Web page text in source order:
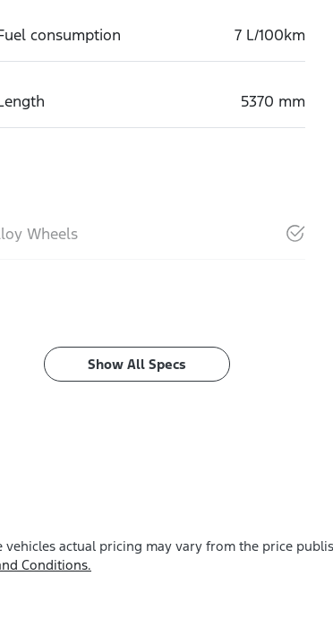
consumption 7 L/100km
5370 mm
Wheels
Show All Specs
vehicles actual pricing may vary from the price
Conditions.